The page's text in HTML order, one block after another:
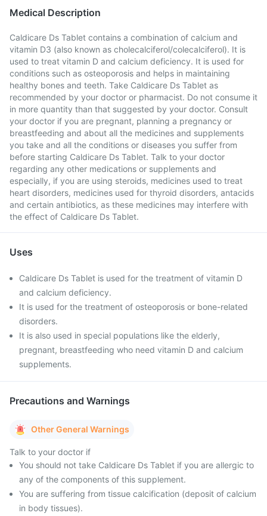
Medical Description
Caldicare Ds Tablet contains a combination of calcium and
vitamin D3 (also known as cholecalciferol/colecalciferol). It is
used to treat vitamin D and calcium deficiency. It is used for
conditions such as osteoporosis and helps in maintaining
healthy bones and teeth. Take Caldicare Ds Tablet as
recommended by your doctor or pharmacist. Do not consume it
in more quantity than that suggested by your doctor. Consult
your doctor if you are pregnant, planning a pregnancy or
breastfeeding and about all the medicines and supplements
you take and all the conditions or diseases you suffer from
before starting Caldicare Ds Tablet. Talk to your doctor
regarding any other medications or supplements and
especially, if you are using steroids, medicines used to treat
heart disorders, medicines used for thyroid disorders, antacids
and certain antibiotics, as these medicines may interfere with
the effect of Caldicare Ds Tablet.
Uses
Caldicare Ds Tablet is used for the treatment of vitamin D
and calcium deficiency.
It is used for the treatment of osteoporosis or bone-related
disorders.
It is also used in special populations like the elderly,
pregnant, breastfeeding who need vitamin D and calcium
supplements.
Precautions and Warnings
Other General Warnings
Talk to your doctor if
You should not take Caldicare Ds Tablet if you are allergic to
any of the components of this supplement.
You are suffering from tissue calcification (deposit of calcium
in body tissues).